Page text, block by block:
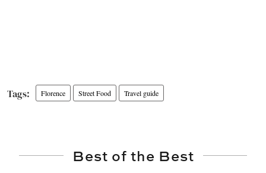
Florence Street Food Travel guide
Best of the Best